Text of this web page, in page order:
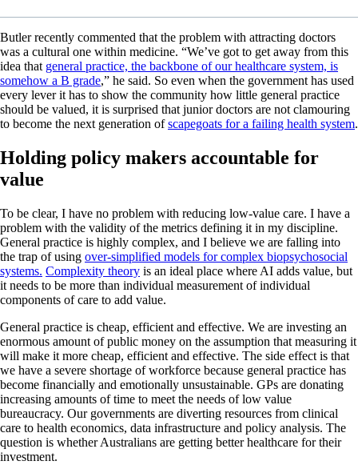
Butler recently commented that the problem with attracting doctors
was a cultural one within medicine. “We’ve got to get away from this
idea that general practice, the backbone of our healthcare system, is
somehow a B grade,” he said. So even when the government has used
every lever it has to show the community how little general practice
should be valued, it is surprised that junior doctors are not clamouring
to become the next generation ofscapegoats for a failing health system.
Holding policy makers accountable for
value
To be clear, I have no problem with reducing low-value care. I have a
problem with the validity of the metrics defining it in my discipline.
General practice is highly complex, and I believe we are falling into
the trap of using over-simplified models for complex biopsychosocial
systems. Complexity theory is an ideal place where AI adds value, but
it needs to be more than individual measurement of individual
components of care to add value.
General practice is cheap, efficient and effective. We are investing an
enormous amount of public money on the assumption that measuring it
will make it more cheap, efficient and effective. The side effect is that
we have a severe shortage of workforce because general practice has
become financially and emotionally unsustainable. GPs are donating
increasing amounts of time to meet the needs of low value
bureaucracy. Our governments are diverting resources from clinical
care to health economics, data infrastructure and policy analysis. The
question is whether Australians are getting better healthcare for their
investment.